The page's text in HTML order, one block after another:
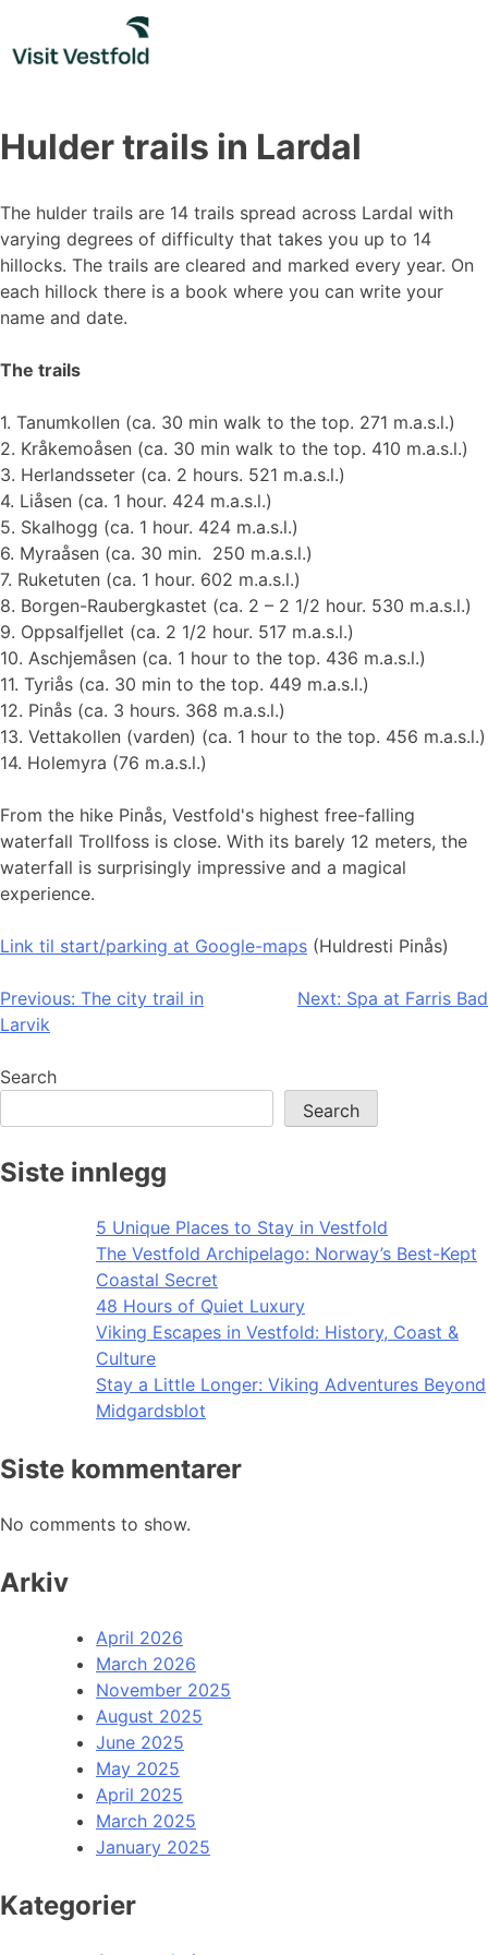
content
Hulder trails in Lardal
The hulder trails are 14 trails spread across Lardal with
varying degrees of difficulty that takes you up to 14
hillocks. The trails are cleared and marked every year. On
each hillock there is a book where you can write your
name and date.
The trails
1. Tanumkollen (ca. 30 min walk to the top. 271 m.a.s.l.)
2. Kråkemoåsen (ca. 30 min walk to the top. 410 m.a.s.l.)
3. Herlandsseter (ca. 2 hours. 521 m.a.s.l.)
4. Liåsen (ca. 1 hour. 424 m.a.s.l.)
5. Skalhogg (ca. 1 hour. 424 m.a.s.l.)
6. Myraåsen (ca. 30 min. 250 m.a.s.l.)
7. Ruketuten (ca. 1 hour. 602 m.a.s.l.)
8. Borgen-Raubergkastet (ca. 2 – 2 1/2 hour. 530 m.a.s.l.)
9. Oppsalfjellet (ca. 2 1/2 hour. 517 m.a.s.l.)
10. Aschjemåsen (ca. 1 hour to the top. 436 m.a.s.l.)
11. Tyriås (ca. 30 min to the top. 449 m.a.s.l.)
12. Pinås (ca. 3 hours. 368 m.a.s.l.)
13. Vettakollen (varden) (ca. 1 hour to the top. 456 m.a.s.l.)
14. Holemyra (76 m.a.s.l.)
From the hike Pinås, Vestfold's highest free-falling
waterfall Trollfoss is close. With its barely 12 meters, the
waterfall is surprisingly impressive and a magical
experience.
Link til start/parking at Google-maps (Huldresti Pinås)
Post
navigation
Previous: The city trail in
Larvik
Next: Spa at Farris Bad
Search
Search
Siste innlegg
5 Unique Places to Stay in Vestfold
The Vestfold Archipelago: Norway’s Best-Kept
Coastal Secret
48 Hours of Quiet Luxury
Viking Escapes in Vestfold: History, Coast &
Culture
Stay a Little Longer: Viking Adventures Beyond
Midgardsblot
Siste kommentarer
No comments to show.
Arkiv
April 2026
March 2026
November 2025
August 2025
June 2025
May 2025
April 2025
March 2025
January 2025
Kategorier